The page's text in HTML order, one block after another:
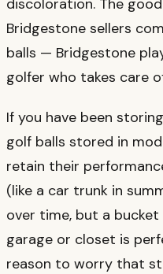
discoloration. The
Bridgestone sellers
balls — Bridgestone
golfer who takes care
If you have been
golf balls stored in
retain their
(like a car trunk in
over time, but a bucket
garage or closet is
reason to worry that